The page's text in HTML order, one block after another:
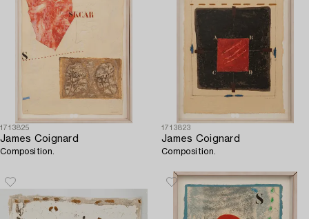
1713825
James Coignard
Composition.
1713823
James Coignard
Composition.